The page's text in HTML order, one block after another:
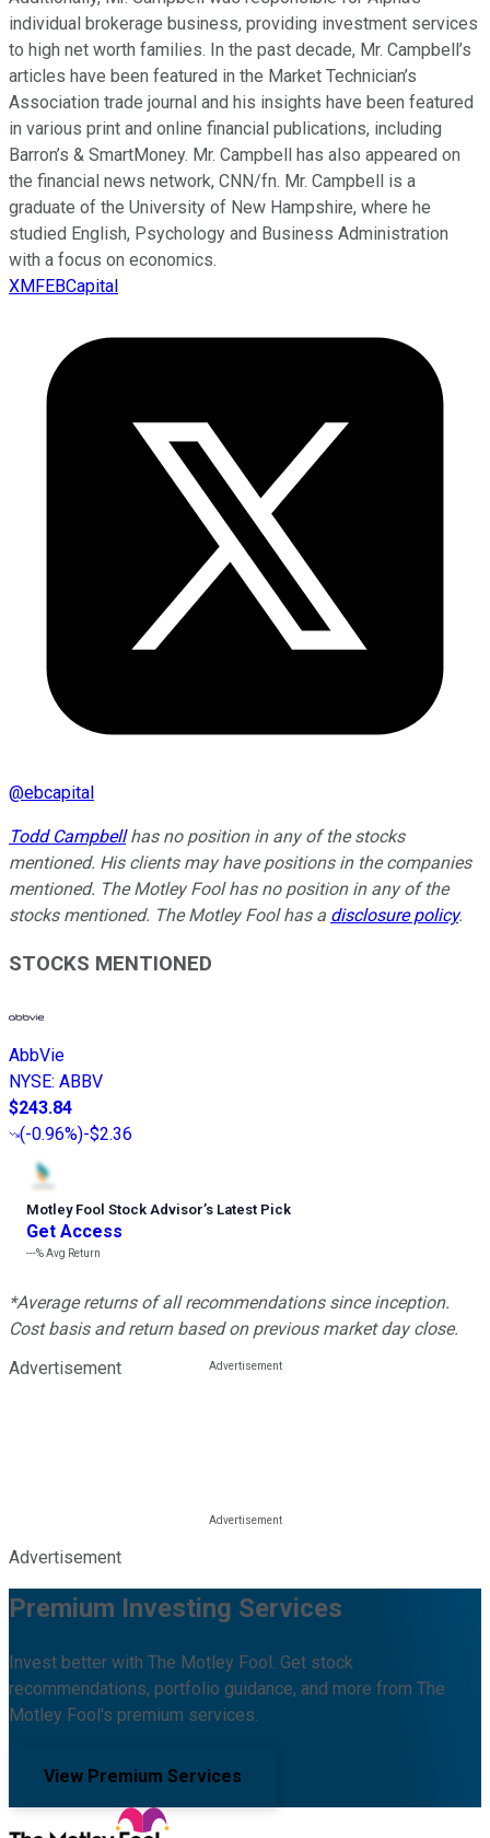
individual brokerage business, providing investment services
to high net worth families. In the past decade, Mr. Campbell’s
articles have been featured in the Market Technician’s
Association trade journal and his insights have been featured
in various print and online financial publications, including
Barron’s & SmartMoney. Mr. Campbell has also appeared on
the financial news network, CNN/fn. Mr. Campbell is a
graduate of the University of New Hampshire, where he
studied English, Psychology and Business Administration
with a focus on economics.
XMFEBCapital
@ebcapital
Todd Campbellhas no position in any of the stocks
mentioned. His clients may have positions in the companies
mentioned. The Motley Fool has no position in any of the
stocks mentioned. The Motley Fool has a disclosure policy.
STOCKS MENTIONED
AbbVie
NYSE: ABBV
$243.84
(-0.96%)-$2.36
Motley Fool Stock Advisor’s Latest Pick
Get Access
---%Avg Return
*Average returns of all recommendations since inception.
Cost basis and return based on previous market day close.
Advertisement
Advertisement
Premium Investing Services
Invest better with The Motley Fool. Get stock
recommendations, portfolio guidance, and more from The
Motley Fool's premium services.
View Premium Services